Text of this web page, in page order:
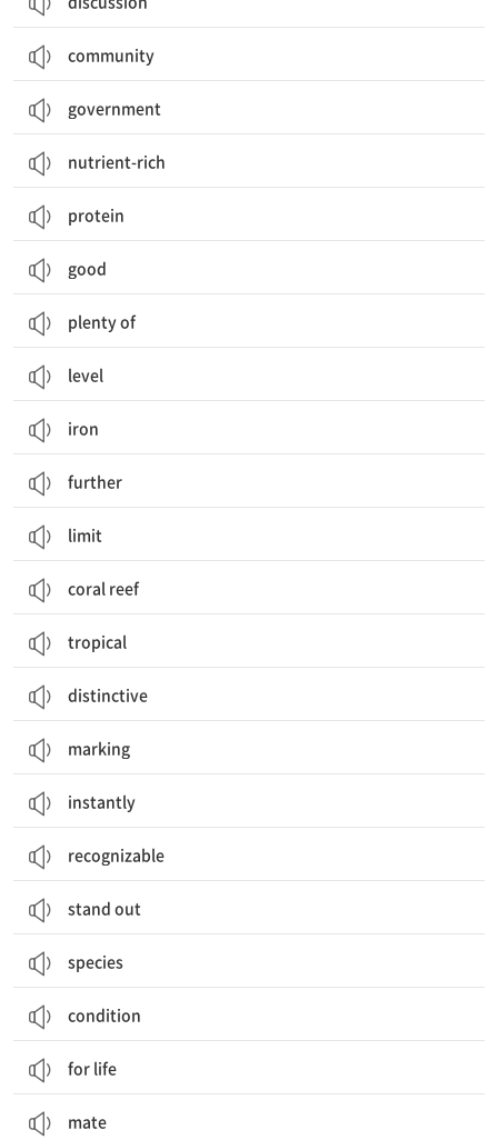
community
government
nutrient-rich
protein
good
plenty of
level
iron
further
limit
coral reef
tropical
distinctive
marking
instantly
recognizable
stand out
species
condition
for life
mate